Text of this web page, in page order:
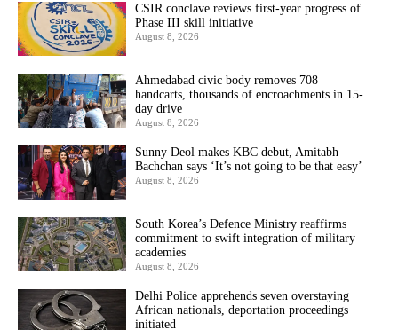
CSIR conclave reviews first-year progress of
Phase III skill initiative
August 8, 2026
Ahmedabad civic body removes 708
handcarts, thousands of encroachments in 15-
day drive
August 8, 2026
Sunny Deol makes KBC debut, Amitabh
Bachchan says ‘It’s not going to be that easy’
August 8, 2026
South Korea’s Defence Ministry reaffirms
commitment to swift integration of military
academies
August 8, 2026
Delhi Police apprehends seven overstaying
African nationals, deportation proceedings
initiated